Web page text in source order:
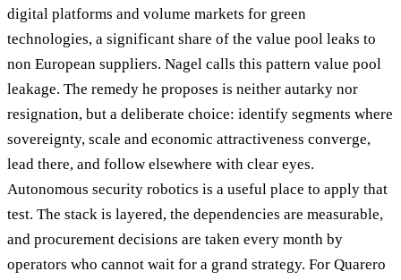
digital platforms and volume markets for green
technologies, a significant share of the value pool leaks to
non European suppliers. Nagel calls this pattern value pool
leakage. The remedy he proposes is neither autarky nor
resignation, but a deliberate choice: identify segments where
sovereignty, scale and economic attractiveness converge,
lead there, and follow elsewhere with clear eyes.
Autonomous security robotics is a useful place to apply that
test. The stack is layered, the dependencies are measurable,
and procurement decisions are taken every month by
operators who cannot wait for a grand strategy. For Quarero